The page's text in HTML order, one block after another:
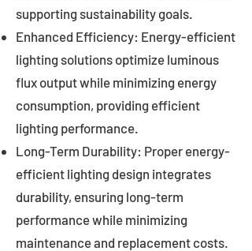
supporting sustainability goals.
Enhanced Efficiency: Energy-efficient
lighting solutions optimize luminous
flux output while minimizing energy
consumption, providing efficient
lighting performance.
Long-Term Durability: Proper energy-
efficient lighting design integrates
durability, ensuring long-term
performance while minimizing
maintenance and replacement costs.